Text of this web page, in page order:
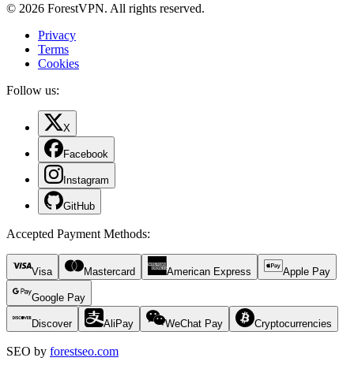
© 2026 ForestVPN. All rights reserved.
Privacy
Terms
Cookies
Follow us:
X
Facebook
Instagram
GitHub
Accepted Payment Methods:
Visa Mastercard American Express Apple Pay
Google Pay
Discover AliPay WeChat Pay Cryptocurrencies
SEO by forestseo.com